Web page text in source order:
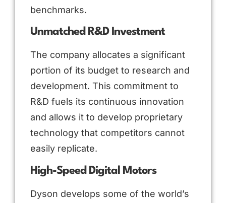
benchmarks.
Unmatched R&D Investment
The company allocates a significant
portion of its budget to research and
development. This commitment to
R&D fuels its continuous innovation
and allows it to develop proprietary
technology that competitors cannot
easily replicate.
High-Speed Digital Motors
Dyson develops some of the world’s